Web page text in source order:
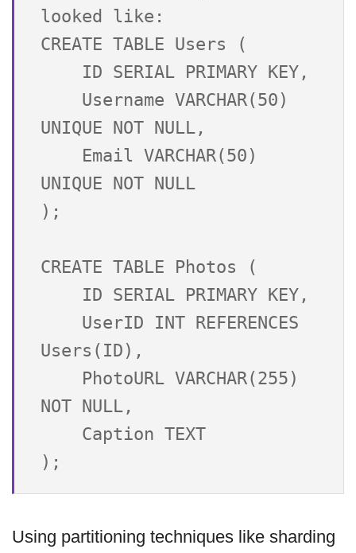
looked like:
CREATE TABLE Users (
UNIQUE NOT NULL,
UNIQUE NOT NULL
);
CREATE TABLE Photos (
Users(ID),
NOT NULL,
Using partitioning techniques like sharding